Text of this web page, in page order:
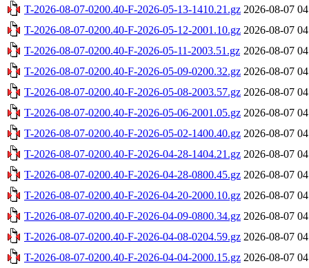
T-2026-08-07-0200.40-F-2026-05-13-1410.21.gz 2026-08-07
T-2026-08-07-0200.40-F-2026-05-12-2001.10.gz 2026-08-07
T-2026-08-07-0200.40-F-2026-05-11-2003.51.gz 2026-08-07
T-2026-08-07-0200.40-F-2026-05-09-0200.32.gz 2026-08-07
T-2026-08-07-0200.40-F-2026-05-08-2003.57.gz 2026-08-07
T-2026-08-07-0200.40-F-2026-05-06-2001.05.gz 2026-08-07
T-2026-08-07-0200.40-F-2026-05-02-1400.40.gz 2026-08-07
T-2026-08-07-0200.40-F-2026-04-28-1404.21.gz 2026-08-07
T-2026-08-07-0200.40-F-2026-04-28-0800.45.gz 2026-08-07
T-2026-08-07-0200.40-F-2026-04-20-2000.10.gz 2026-08-07
T-2026-08-07-0200.40-F-2026-04-09-0800.34.gz 2026-08-07
T-2026-08-07-0200.40-F-2026-04-08-0204.59.gz 2026-08-07
T-2026-08-07-0200.40-F-2026-04-04-2000.15.gz 2026-08-07